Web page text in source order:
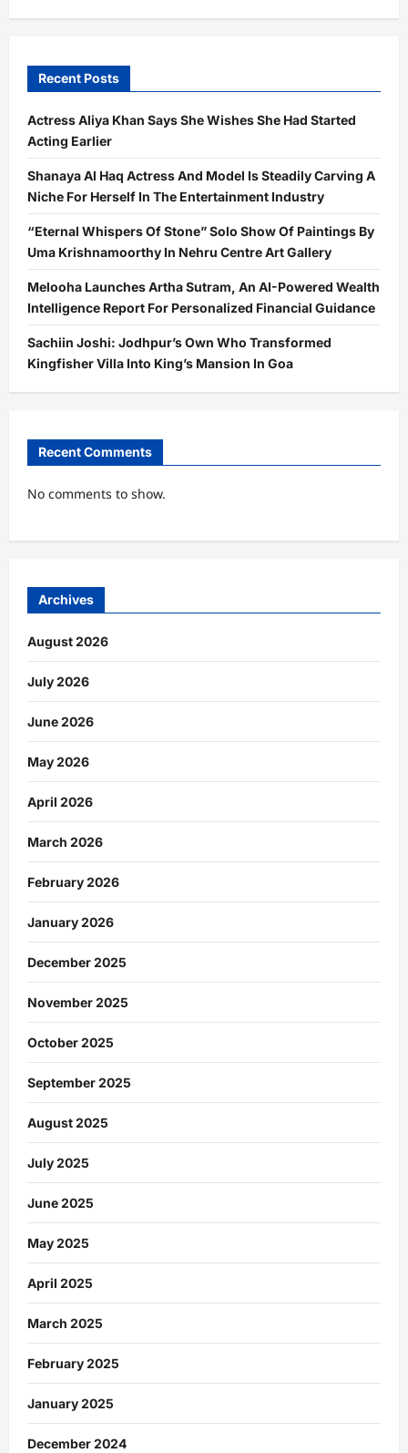
Recent Posts
Actress Aliya Khan Says She Wishes She Had Started
Acting Earlier
Shanaya Al Haq Actress And Model Is Steadily Carving A
Niche For Herself In The Entertainment Industry
“Eternal Whispers Of Stone” Solo Show Of Paintings By
Uma Krishnamoorthy In Nehru Centre Art Gallery
Melooha Launches Artha Sutram, An AI-Powered Wealth
Intelligence Report For Personalized Financial Guidance
Sachiin Joshi: Jodhpur’s Own Who Transformed
Kingfisher Villa Into King’s Mansion In Goa
Recent Comments
No comments to show.
Archives
August 2026
July 2026
June 2026
May 2026
April 2026
March 2026
February 2026
January 2026
December 2025
November 2025
October 2025
September 2025
August 2025
July 2025
June 2025
May 2025
April 2025
March 2025
February 2025
January 2025
December 2024